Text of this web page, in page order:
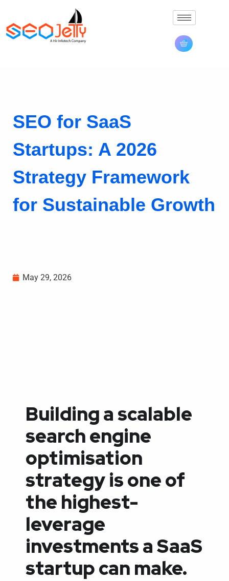
SEO for SaaS
Startups: A 2026
Strategy Framework
for Sustainable Growth
May 29, 2026
Building a scalable
search engine
optimisation
strategy is one of
the highest-
leverage
investments a SaaS
startup can make.